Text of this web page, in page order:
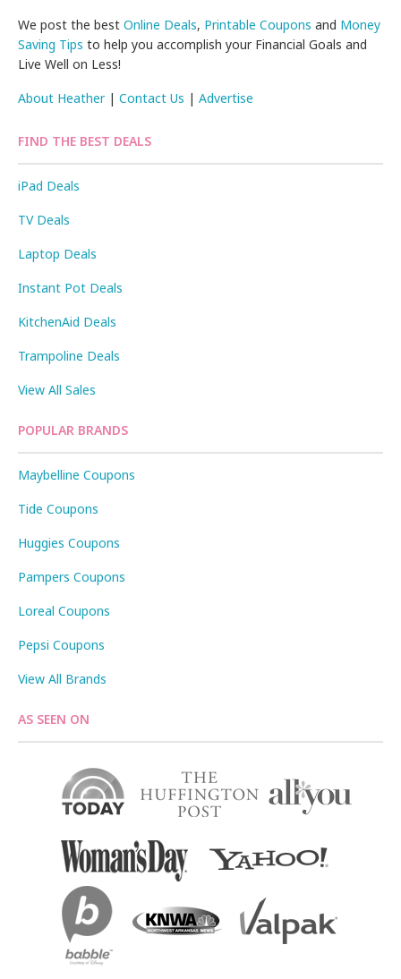
We post the bestOnline Deals, Printable Coupons and Money
Saving Tips to help you accomplish your Financial Goals and
Live Well on Less!
About Heather|Contact Us |Advertise
FIND THE BEST DEALS
iPad Deals
TV Deals
Laptop Deals
Instant Pot Deals
KitchenAid Deals
Trampoline Deals
View All Sales
POPULAR BRANDS
Maybelline Coupons
Tide Coupons
Huggies Coupons
Pampers Coupons
Loreal Coupons
Pepsi Coupons
View All Brands
AS SEEN ON